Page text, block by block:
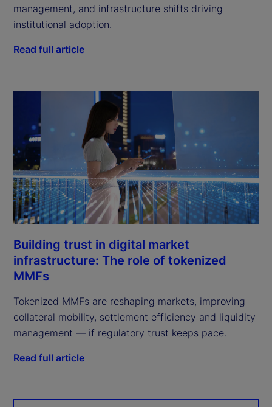
management, and infrastructure shifts driving
institutional adoption.
Read full article
Building trust in digital market
infrastructure: The role of tokenized
MMFs
Tokenized MMFs are reshaping markets, improving
collateral mobility, settlement efficiency and liquidity
management — if regulatory trust keeps pace.
Read full article